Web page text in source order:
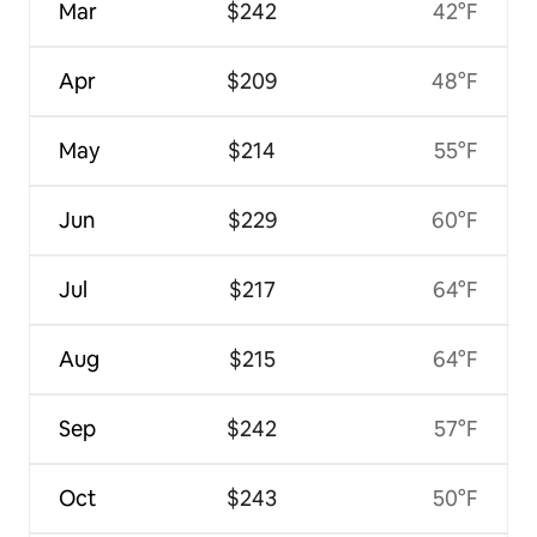
Mar
Apr
May
Jun
Jul
Aug
Sep
Oct
$242
$209
$214
$229
$217
$215
$242
$243
42°F
48°F
55°F
60°F
64°F
64°F
57°F
50°F